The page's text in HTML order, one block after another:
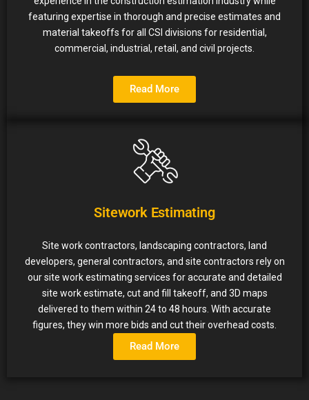
featuring expertise in thorough and precise estimates and
material takeoffs for all CSI divisions for residential,
commercial, industrial, retail, and civil projects.
Read More
Sitework Estimating
Site work contractors, landscaping contractors, land
developers, general contractors, and site contractors rely on
our site work estimating services for accurate and detailed
site work estimate, cut and fill takeoff, and 3D maps
delivered to them within 24 to 48 hours. With accurate
figures, they win more bids and cut their overhead costs.
Read More